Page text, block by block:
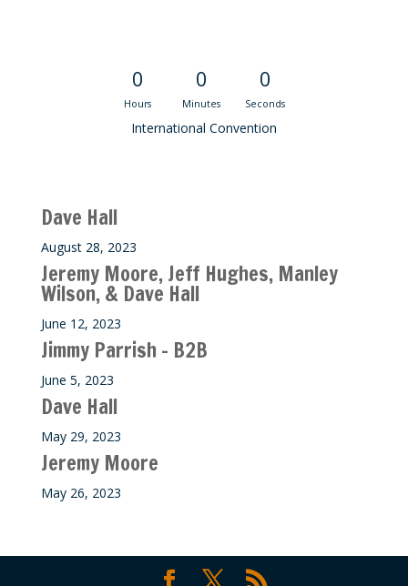
0
Hours
0
Minutes
0
Seconds
International Convention
Dave Hall
August 28, 2023
Jeremy Moore, Jeff Hughes, Manley
Wilson, & Dave Hall
June 12, 2023
Jimmy Parrish – B2B
June 5, 2023
Dave Hall
May 29, 2023
Jeremy Moore
May 26, 2023